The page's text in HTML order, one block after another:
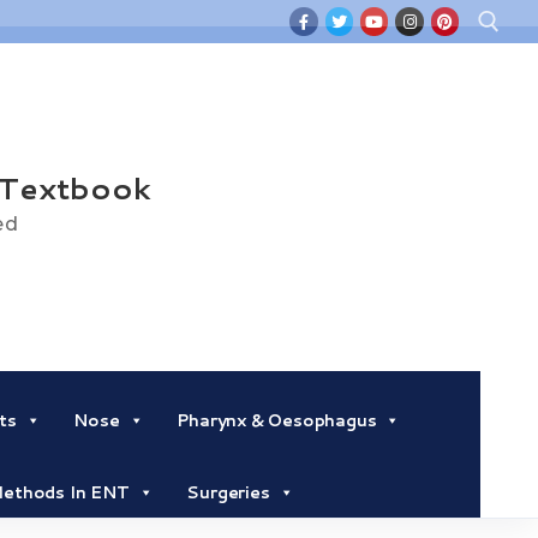
Nose Pharynx & Oesophagus
In ENT Surgeries